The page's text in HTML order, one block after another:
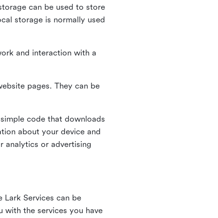
can be used to store
storage is normally used
and interaction with a
pages. They can be
code that downloads
about your device and
analytics or advertising
Services can be
with the services you have